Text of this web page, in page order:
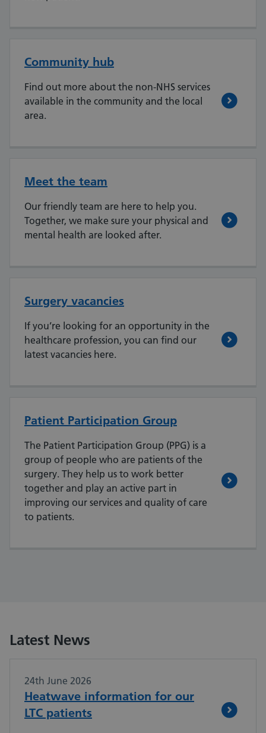
Community hub
Find out more about the non-NHS services
available in the community and the local
area.
Meet the team
Our friendly team are here to help you.
Together, we make sure your physical and
mental health are looked after.
Surgery vacancies
If you’re looking for an opportunity in the
healthcare profession, you can find our
latest vacancies here.
Patient Participation Group
The Patient Participation Group (PPG) is a
group of people who are patients of the
surgery. They help us to work better
together and play an active part in
improving our services and quality of care
to patients.
Latest News
24th June 2026
Heatwave information for our
LTC patients